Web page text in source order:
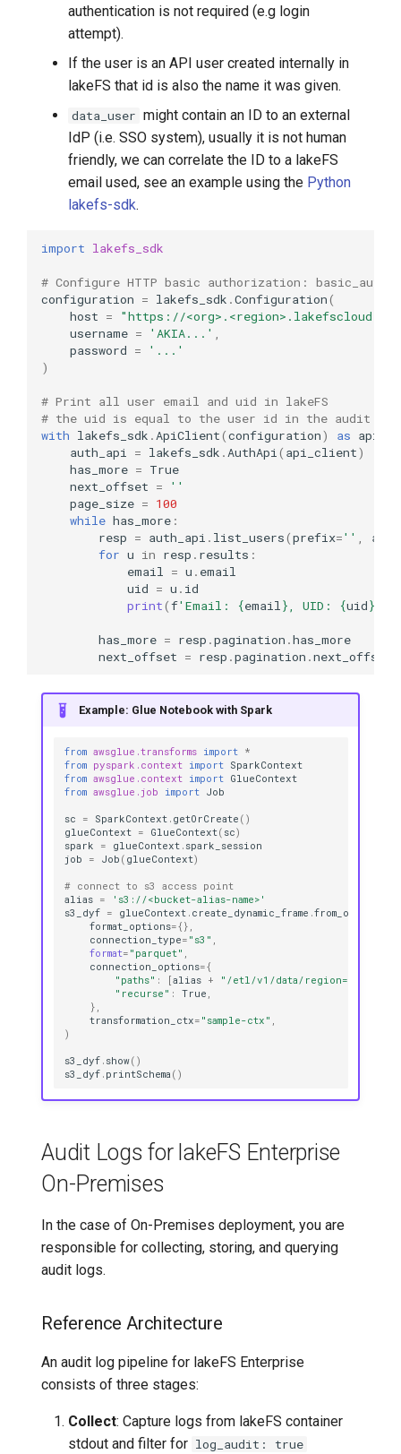
authentication is not required (e.g login
attempt).
If the user is an API user created internally in
lakeFS that id is also the name it was given.
data_user might contain an ID to an external
IdP (i.e. SSO system), usually it is not human
friendly, we can correlate the ID to a lakeFS
email used, see an example using the Python
lakefs-sdk.
import lakefs_sdk
# Configure HTTP basic authorization: basic_auth
configuration = lakefs_sdk .Configuration(
host =
"https://
username = 'AKIA...'
password =
'...'
)
# Print all user email and uid in lakeFS
# the uid is equal to the user id in the audit
with lakefs_sdk . ApiClient(configuration) as
auth_api
= lakefs_sdk . AuthApi ( api_client)
has_more = True
next_offset =
''
page_size = 100
while has_more :
resp = auth_api . list_users(prefix=''
for u in resp . results :
email
= u . email
uid = u . id
print(f'Email: {email } , UID: {uid}
has_more = resp .pagination .has_more
next_offset = resp .pagination .next_offset
Example: Glue Notebook with Spark
from awsglue.transforms import *
from pyspark.context import SparkContext
from awsglue.context import GlueContext
from awsglue.job import Job
sc = SparkContext . getOrCreate ()
glueContext = GlueContext( sc)
spark
= glueContext . spark_session
job
= Job ( glueContext)
# connect to s3 access point
alias =
's3://<bucket-alias-name>'
s3_dyf = glueContext . create_dynamic_frame .from_options
format_options={},
connection_type= "s3"
format= "parquet"
connection_options={
"paths" : [alias +
"/etl/v1/data/region=<region>/
"recurse" : True
},
transformation_ctx= "sample-ctx"
)
s3_dyf . show()
s3_dyf . printSchema ()
Audit Logs for lakeFS Enterprise
On-Premises
In the case of On-Premises deployment, you are
responsible for collecting, storing, and querying
audit logs.
Reference Architecture
An audit log pipeline for lakeFS Enterprise
consists of three stages:
Collect: Capture logs from lakeFS container
stdout and filter for log_audit: true